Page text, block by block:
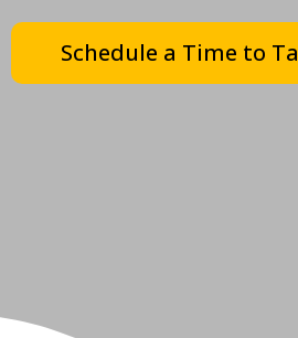
Schedule a Time to